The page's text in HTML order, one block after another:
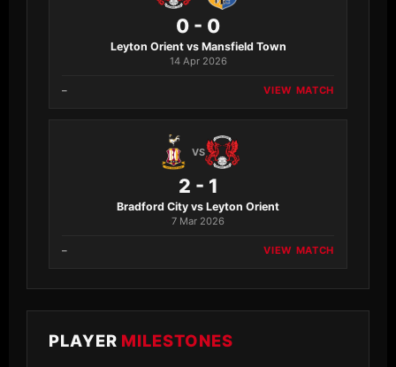
0 - 0
Leyton Orient vs Mansfield Town
14 Apr 2026
– VIEW MATCH
VS
2 - 1
Bradford City vs Leyton Orient
7 Mar 2026
– VIEW MATCH
PLAYER MILESTONES